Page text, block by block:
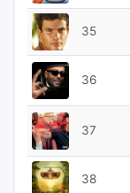
35
36
37
38